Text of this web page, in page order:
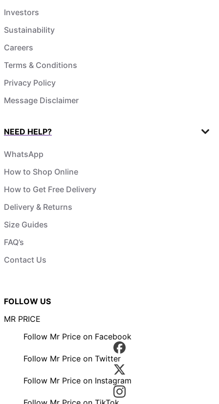
Investors
Sustainability
Careers
Terms & Conditions
Privacy Policy
Message Disclaimer
NEED HELP?
WhatsApp
How to Shop Online
How to Get Free Delivery
Delivery & Returns
Size Guides
FAQ’s
Contact Us
FOLLOW US
MR PRICE
Follow Mr Price on Facebook
Follow Mr Price on Twitter
Follow Mr Price on Instagram